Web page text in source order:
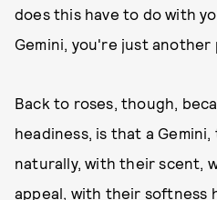
does this have to do with
Gemini, you're just another
Back to roses, though,
headiness, is that a
naturally, with their scent,
appeal, with their softness